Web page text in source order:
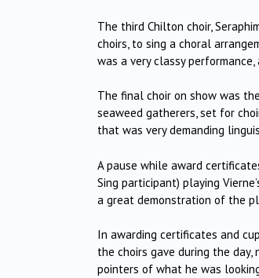
The third Chilton choir,
choirs, to sing a choral
was a very classy
The final choir on show was
seaweed gatherers, set for
that was very demanding
A pause while award
Sing participant) playing
a great demonstration of the
In awarding certificates and
the choirs gave during the
pointers of what he was